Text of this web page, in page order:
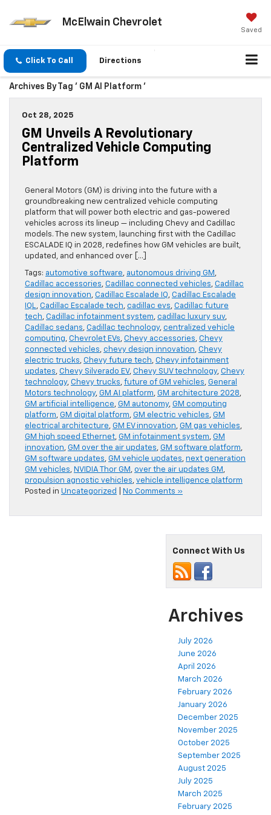
McElwain Chevrolet
Saved
Click To Call Directions
Archives By Tag ' GM AI Platform '
Oct 28, 2025
GM Unveils A Revolutionary
Centralized Vehicle Computing
Platform
General Motors (GM) is driving into the future with a
groundbreaking new centralized vehicle computing
platform that will power both electric and gas-powered
vehicles across its lineup — including Chevy and Cadillac
models. The new system, launching first with the Cadillac
ESCALADE IQ in 2028, redefines how GM vehicles are built,
updated, and enhanced over […]
Tags: automotive software, autonomous driving GM ,
Cadillac accessories, Cadillac connected vehicles, Cadillac
design innovation, Cadillac Escalade IQ, Cadillac Escalade
IQL, Cadillac Escalade tech, cadillac evs, Cadillac future
tech, Cadillac infotainment system, cadillac luxury suv,
Cadillac sedans, Cadillac technology, centralized vehicle
computing, Chevrolet EVs, Chevy accessories, Chevy
connected vehicles, chevy design innovation, Chevy
electric trucks, Chevy future tech, Chevy infotainment
updates, Chevy Silverado EV, Chevy SUV technology, Chevy
technology, Chevy trucks, future of GM vehicles, General
Motors technology, GM AI platform, GM architecture 2028,
GM artificial intelligence, GM autonomy, GM computing
platform, GM digital platform, GM electric vehicles, GM
electrical architecture, GM EV innovation, GM gas vehicles,
GM high speed Ethernet, GM infotainment system, GM
innovation, GM over the air updates, GM software platform,
GM software updates, GM vehicle updates, next generation
GM vehicles, NVIDIA Thor GM , over the air updates GM ,
propulsion agnostic vehicles, vehicle intelligence platform
Posted in Uncategorized No Comments »
Connect With Us
Archives
July 2026
June 2026
April 2026
March 2026
February 2026
January 2026
December 2025
November 2025
October 2025
September 2025
August 2025
July 2025
March 2025
February 2025